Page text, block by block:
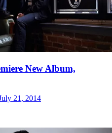
New Album,
21, 2014